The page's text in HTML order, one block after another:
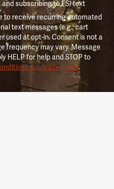
subscribing to FSI text
to receive recurring automated
text messages (e.g., cart
used at opt-in. Consent is not a
frequency may vary. Message
HELP for help and STOP to
& privacy policy.